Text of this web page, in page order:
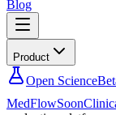
Blog
Product
Open Science
MedFlowSoon